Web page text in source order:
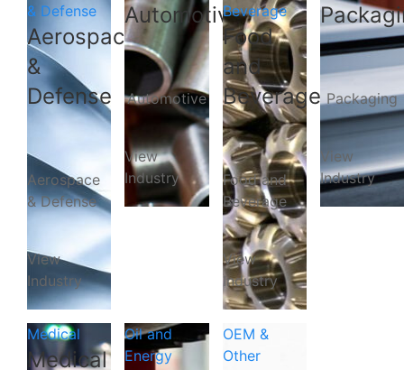
& Defense
Aerospace
&
Defense
Aerospace
& Defense
View
Industry
Automotive
Automotive
View
Industry
Beverage
Food
and
Beverage
Food and
Beverage
View
Industry
Packaging
View
Industry
Medical
Medical
Oil and
Energy
OEM &
Other